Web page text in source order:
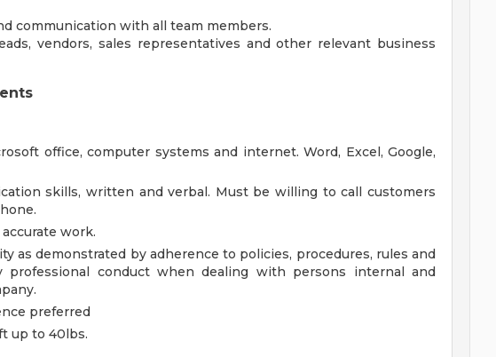
communication with all team members.
vendors, sales representatives and other relevant business
office, computer systems and internet. Word, Excel, Google,
skills, written and verbal. Must be willing to call customers
work.
as demonstrated by adherence to policies, procedures, rules and
professional conduct when dealing with persons internal and
preferred
up to 40lbs.